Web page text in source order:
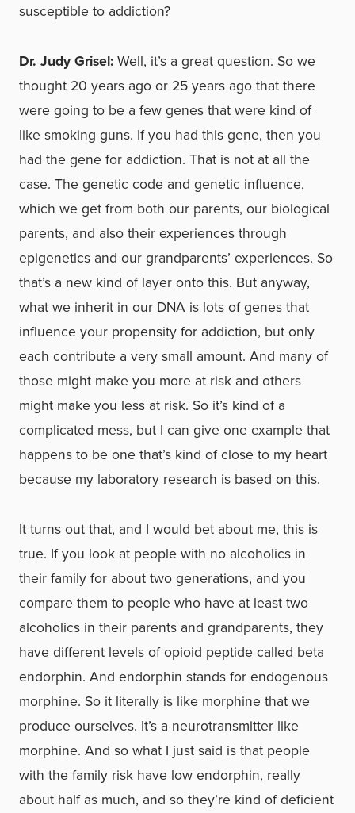
susceptible to addiction?
Dr. Judy Grisel:Well, it’s a great question. So we
thought 20 years ago or 25 years ago that there
were going to be a few genes that were kind of
like smoking guns. If you had this gene, then you
had the gene for addiction. That is not at all the
case. The genetic code and genetic influence,
which we get from both our parents, our biological
parents, and also their experiences through
epigenetics and our grandparents’ experiences. So
that’s a new kind of layer onto this. But anyway,
what we inherit in our DNA is lots of genes that
influence your propensity for addiction, but only
each contribute a very small amount. And many of
those might make you more at risk and others
might make you less at risk. So it’s kind of a
complicated mess, but I can give one example that
happens to be one that’s kind of close to my heart
because my laboratory research is based on this.
It turns out that, and I would bet about me, this is
true. If you look at people with no alcoholics in
their family for about two generations, and you
compare them to people who have at least two
alcoholics in their parents and grandparents, they
have different levels of opioid peptide called beta
endorphin. And endorphin stands for endogenous
morphine. So it literally is like morphine that we
produce ourselves. It’s a neurotransmitter like
morphine. And so what I just said is that people
with the family risk have low endorphin, really
about half as much, and so they’re kind of deficient